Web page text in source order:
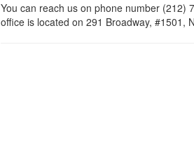
You can reach us on phone number (212)
office is located on 291 Broadway, #1501,